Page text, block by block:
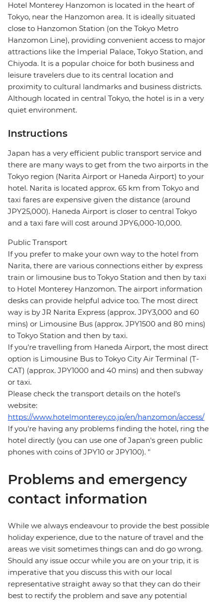
Hotel Monterey Hanzomon is located in the heart of
Tokyo, near the Hanzomon area. It is ideally situated
close to Hanzomon Station (on the Tokyo Metro
Hanzomon Line), providing convenient access to major
attractions like the Imperial Palace, Tokyo Station, and
Chiyoda. It is a popular choice for both business and
leisure travelers due to its central location and
proximity to cultural landmarks and business districts.
Although located in central Tokyo, the hotel is in a very
quiet environment.
Instructions
Japan has a very efficient public transport service and
there are many ways to get from the two airports in the
Tokyo region (Narita Airport or Haneda Airport) to your
hotel. Narita is located approx. 65 km from Tokyo and
taxi fares are expensive given the distance (around
JPY25,000). Haneda Airport is closer to central Tokyo
and a taxi fare will cost around JPY6,000-10,000.
Public Transport
If you prefer to make your own way to the hotel from
Narita, there are various connections either by express
train or limousine bus to Tokyo Station and then by taxi
to Hotel Monterey Hanzomon. The airport information
desks can provide helpful advice too. The most direct
way is by JR Narita Express (approx. JPY3,000 and 60
mins) or Limousine Bus (approx. JPY1500 and 80 mins)
to Tokyo Station and then by taxi.
If you're travelling from Haneda Airport, the most direct
option is Limousine Bus to Tokyo City Air Terminal (T-
CAT) (approx. JPY1000 and 40 mins) and then subway
or taxi.
Please check the transport details on the hotel's
website:
https://www.hotelmonterey.co.jp/en/hanzomon/access/
If you're having any problems finding the hotel, ring the
hotel directly (you can use one of Japan's green public
phones with coins of JPY10 or JPY100). "
Problems and emergency
contact information
While we always endeavour to provide the best possible
holiday experience, due to the nature of travel and the
areas we visit sometimes things can and do go wrong.
Should any issue occur while you are on your trip, it is
imperative that you discuss this with our local
representative straight away so that they can do their
best to rectify the problem and save any potential